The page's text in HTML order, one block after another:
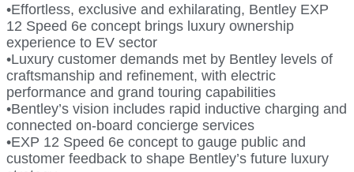
•Effortless, exclusive and exhilarating, Bentley EXP
12 Speed 6e concept brings luxury ownership
experience to EV sector
•Luxury customer demands met by Bentley levels of
craftsmanship and refinement, with electric
performance and grand touring capabilities
•Bentley’s vision includes rapid inductive charging and
connected on-board concierge services
•EXP 12 Speed 6e concept to gauge public and
customer feedback to shape Bentley’s future luxury